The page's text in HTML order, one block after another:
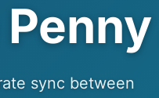
sync between